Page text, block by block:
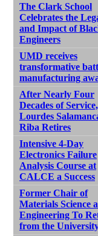
The Clark School
Celebrates the
and Impact of
Engineers
UMD receives
transformative
manufacturing
After Nearly Four
Decades of Service,
Lourdes
Riba Retires
Intensive 4-Day
Electronics Failure
Analysis Course at
CALCE a Success
Former Chair of
Materials Science
Engineering To
from the